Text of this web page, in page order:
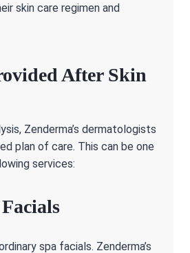
skin care regimen and
After Skin
Zenderma’s dermatologists
plan of care. This can be one
services:
spa facials. Zenderma’s